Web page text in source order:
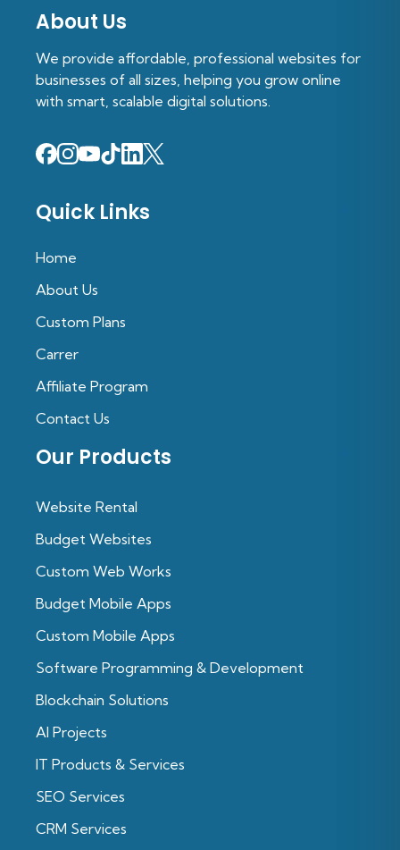
About Us
We provide affordable, professional websites for
businesses of all sizes, helping you grow online
with smart, scalable digital solutions.
Quick Links
Home
About Us
Custom Plans
Carrer
Affiliate Program
Contact Us
Our Products
Website Rental
Budget Websites
Custom Web Works
Budget Mobile Apps
Custom Mobile Apps
Software Programming & Development
Blockchain Solutions
Al Projects
IT Products & Services
SEO Services
CRM Services